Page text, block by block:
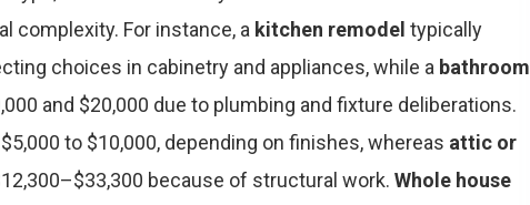
complexity. For instance, a kitchen remodel typically
choices in cabinetry and appliances, while a bathroom
and $20,000 due to plumbing and fixture deliberations.
to $10,000, depending on finishes, whereas attic or
because of structural work. Whole house